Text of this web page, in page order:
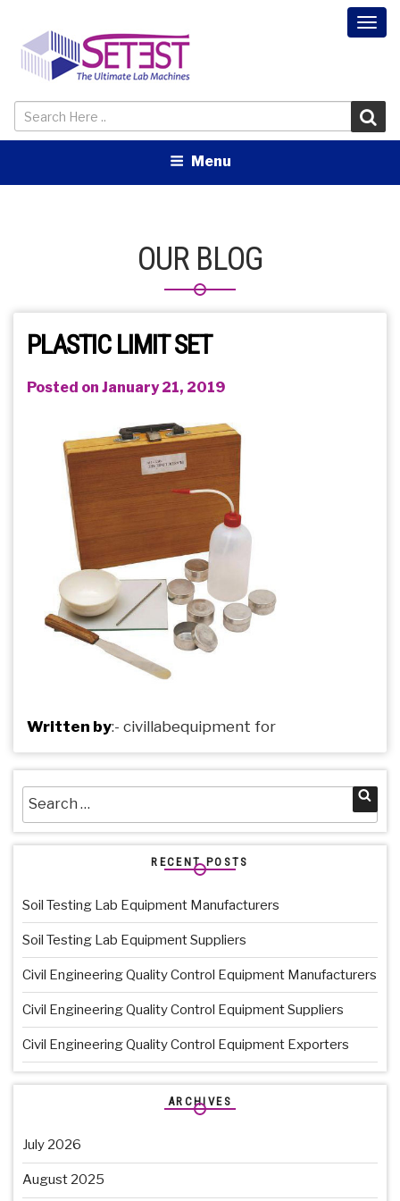
Menu
OUR BLOG
PLASTIC LIMIT SET
Posted on January 21, 2019
Written by:- civillabequipment for
Search
for:
RECENT POSTS
Soil Testing Lab Equipment Manufacturers
Soil Testing Lab Equipment Suppliers
Civil Engineering Quality Control Equipment Manufacturers
Civil Engineering Quality Control Equipment Suppliers
Civil Engineering Quality Control Equipment Exporters
ARCHIVES
July 2026
August 2025